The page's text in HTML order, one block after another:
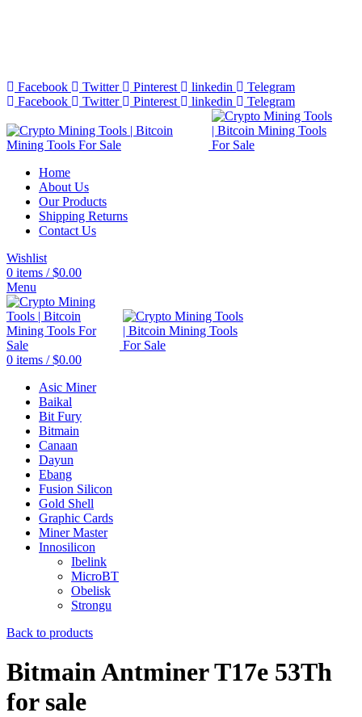
Facebook Twitter Pinterest linkedin
Telegram
Facebook
Twitter Pinterest linkedin Telegram
Home
About Us
Our Products
Shipping Returns
Contact Us
Wishlist
0 items / $0.00
Menu
0 items / $0.00
Asic Miner
Baikal
Bit Fury
Bitmain
Canaan
Dayun
Ebang
Fusion Silicon
Gold Shell
Graphic Cards
Miner Master
Innosilicon
Ibelink
MicroBT
Obelisk
Strongu
Back to products
Bitmain Antminer T17e 53Th
for sale